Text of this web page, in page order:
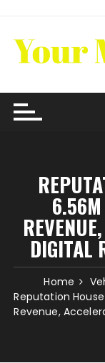
content
DIGITAL
Home
Reputation
Revenue,